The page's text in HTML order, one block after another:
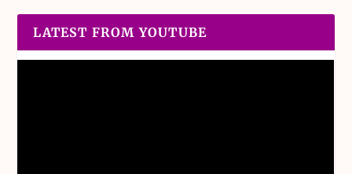
LATEST FROM YOUTUBE